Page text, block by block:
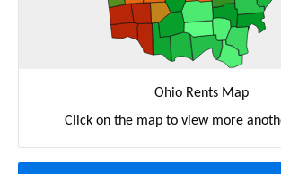
Ohio Rents Map
Click on the map to view more